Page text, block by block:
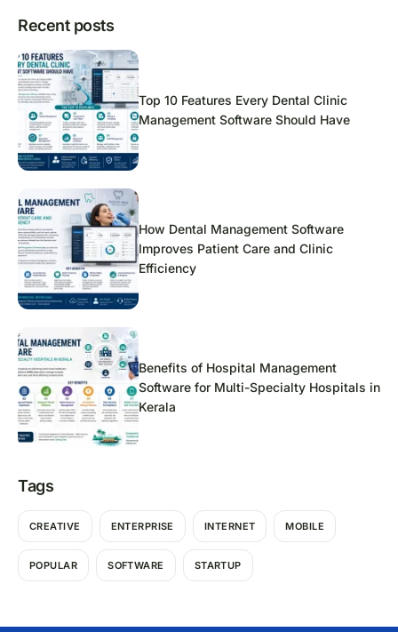
Recent posts
Top 10 Features Every Dental Clinic
Management Software Should Have
How Dental Management Software
Improves Patient Care and Clinic
Efficiency
Benefits of Hospital Management
Software for Multi-Specialty Hospitals in
Kerala
Tags
CREATIVE ENTERPRISE INTERNET MOBILE
POPULAR SOFTWARE STARTUP